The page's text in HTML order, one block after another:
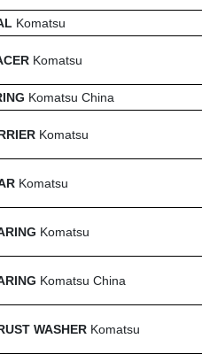
Komatsu
Komatsu
Komatsu China
Komatsu
Komatsu
Komatsu
Komatsu China
WASHERKomatsu